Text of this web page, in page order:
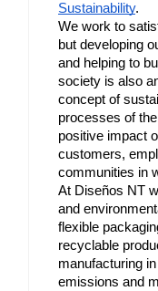
Sustainability.
We work to
but developing
and helping to
society is also
concept of
processes of
positive impact
customers,
communities in
At Diseños NT
and
flexible
recyclable
manufacturing
emissions and